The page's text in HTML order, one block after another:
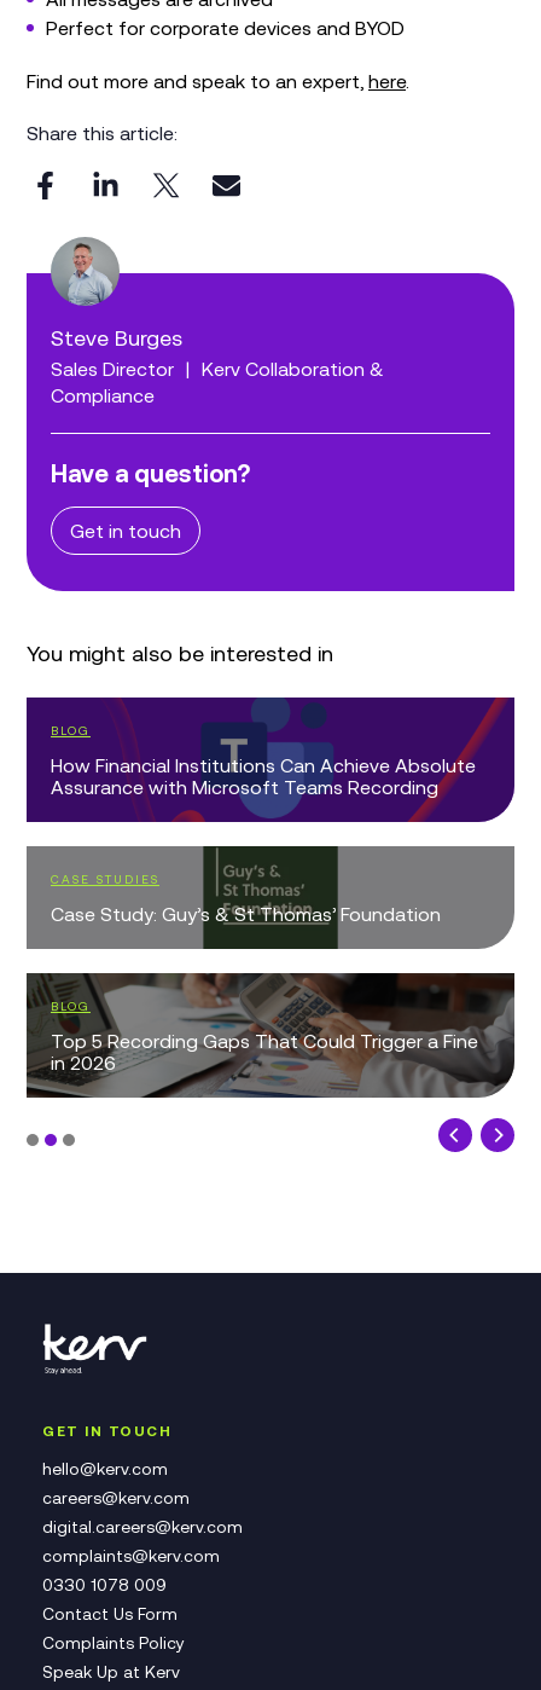
Steve Burges
Sales Director |
Kerv Collaboration &
Compliance
Have a question?
Get in touch
You might also be interested in
BLOG
How Financial Institutions Can Achieve Absolute
Assurance with Microsoft Teams Recording
CASE STUDIES
Case Study: Guy’s & St Thomas’ Foundation
BLOG
Top 5 Recording Gaps That Could Trigger a Fine
in 2026
Perfect for corporate devices and BYOD
Find out more and speak to an expert, here.
Share this article:
GET IN TOUCH
hello@kerv.com
careers@kerv.com
digital.careers@kerv.com
complaints@kerv.com
0330 1078 009
Contact Us Form
Complaints Policy
Speak Up at Kerv